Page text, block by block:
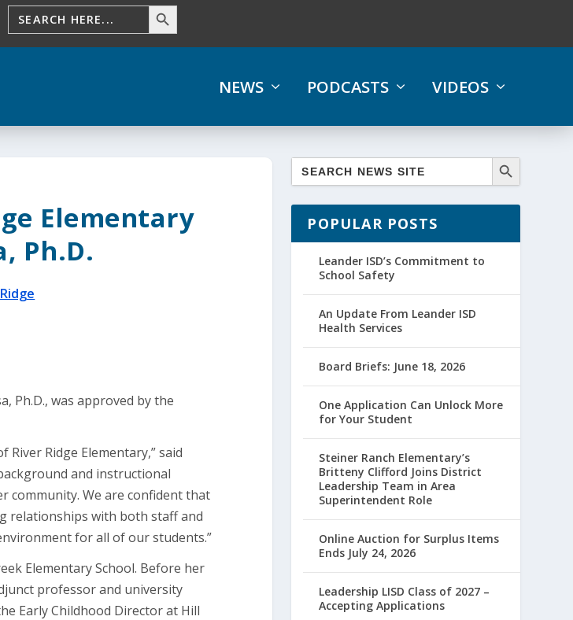
NEWS PODCASTS VIDEOS
Elementary
Ph.D.
Ph.D., was approved by the
River Ridge Elementary,” said
and instructional
community. We are confident that
relationships with both staff and
for all of our students.”
Elementary School. Before her
professor and university
Early Childhood Director at Hill
POPULAR POSTS
Leander ISD’s Commitment to
School Safety
An Update From Leander ISD
Health Services
Board Briefs: June 18, 2026
One Application Can Unlock More
for Your Student
Steiner Ranch Elementary’s
Britteny Clifford Joins District
Leadership Team in Area
Superintendent Role
Online Auction for Surplus Items
Ends July 24, 2026
Leadership LISD Class of 2027 –
Accepting Applications